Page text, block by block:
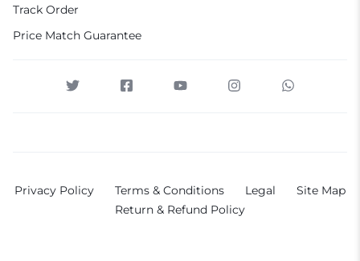
Track Order
Price Match Guarantee
Privacy Policy Terms & Conditions Legal
Site Map
Return & Refund Policy